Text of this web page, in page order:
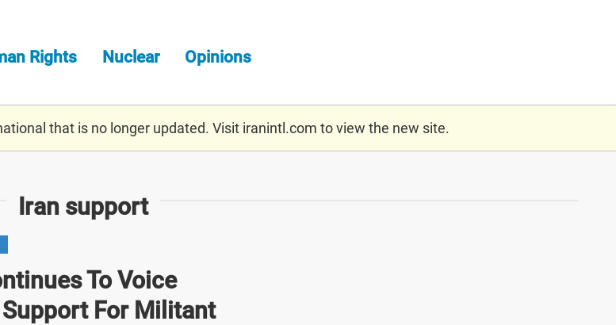
Rights Nuclear Opinions
that is no longer updated. Visit iranintl.com to view the new site.
Iran support
To Voice
For Militant